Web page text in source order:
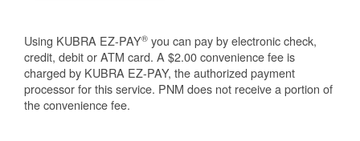
Using KUBRA EZ-PAY® you can pay by electronic check,
credit, debit or ATM card. A $2.00 convenience fee is
charged by KUBRA EZ-PAY, the authorized payment
processor for this service. PNM does not receive a portion of
the convenience fee.